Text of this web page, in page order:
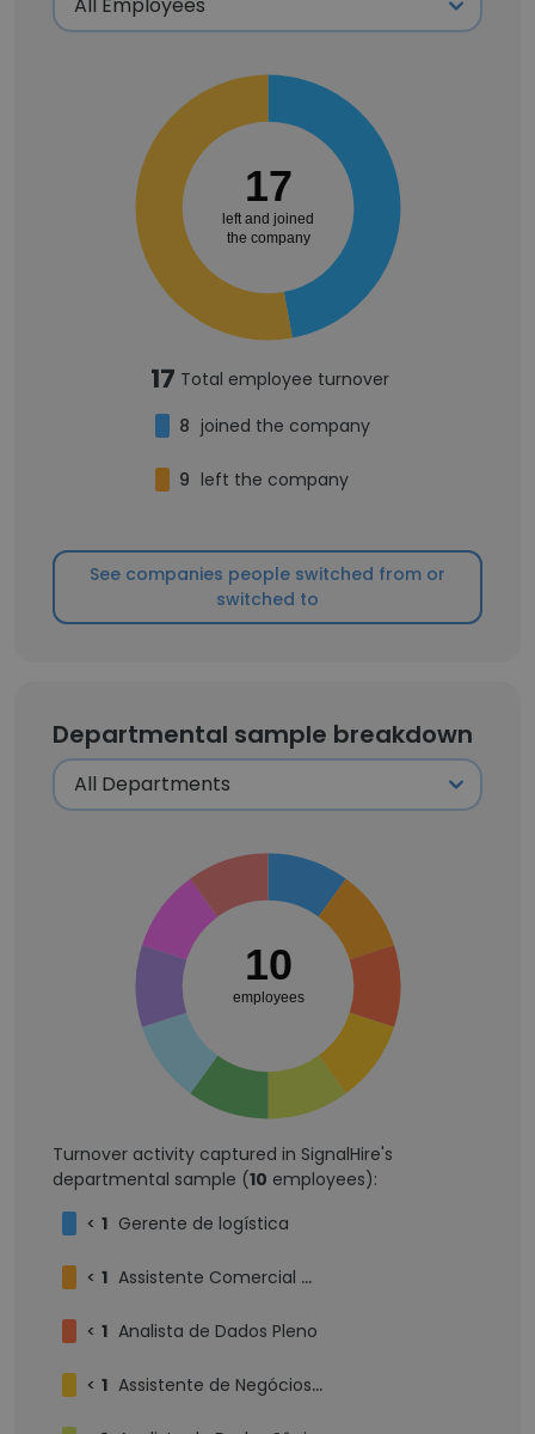
17
left and joined
the company
17 Total employee turnover
8 joined the company
9 left the company
See companies people switched from or
switched to
Departmental sample breakdown
10
employees
Turnover activity captured in SignalHire's
departmental sample (10 employees):
< 1 Gerente de logística
< 1 Assistente Comercial Mercado Externo
< 1 Analista de Dados Pleno
< 1 Assistente de Negócios Internacionais